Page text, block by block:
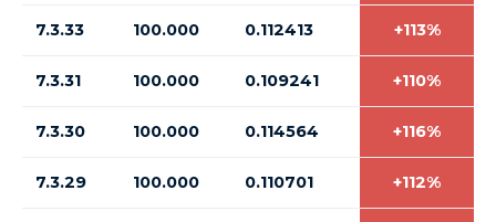
7.3.33 100.000 0.112413 +113%
7.3.31 100.000 0.109241 +110%
7.3.30 100.000 0.114564 +116%
7.3.29 100.000 0.110701 +112%